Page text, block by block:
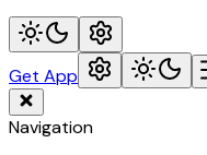
Get App
Navigation